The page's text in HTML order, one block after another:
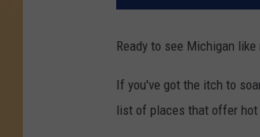
Ready to see Michigan like
If you've got the itch to
list of places that offer hot